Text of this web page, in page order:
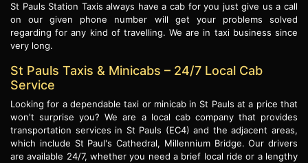
St Pauls Station Taxis always have a cab for you just give us a call
on our given phone number will get your problems solved
regarding for any kind of travelling. We are in taxi business since
very long.
St Pauls Taxis & Minicabs – 24/7 Local Cab
Service
Looking for a dependable taxi or minicab in St Pauls at a price that
won't surprise you? We are a local cab company that provides
transportation services in St Pauls (EC4) and the adjacent areas,
which include St Paul's Cathedral, Millennium Bridge. Our drivers
are available 24/7, whether you need a brief local ride or a lengthy